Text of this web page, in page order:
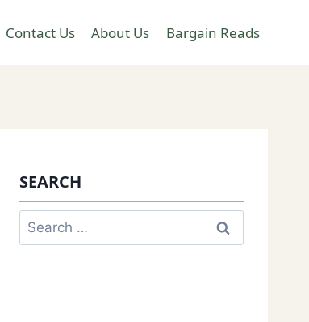
Contact Us About Us Bargain Reads
SEARCH
Search
for: